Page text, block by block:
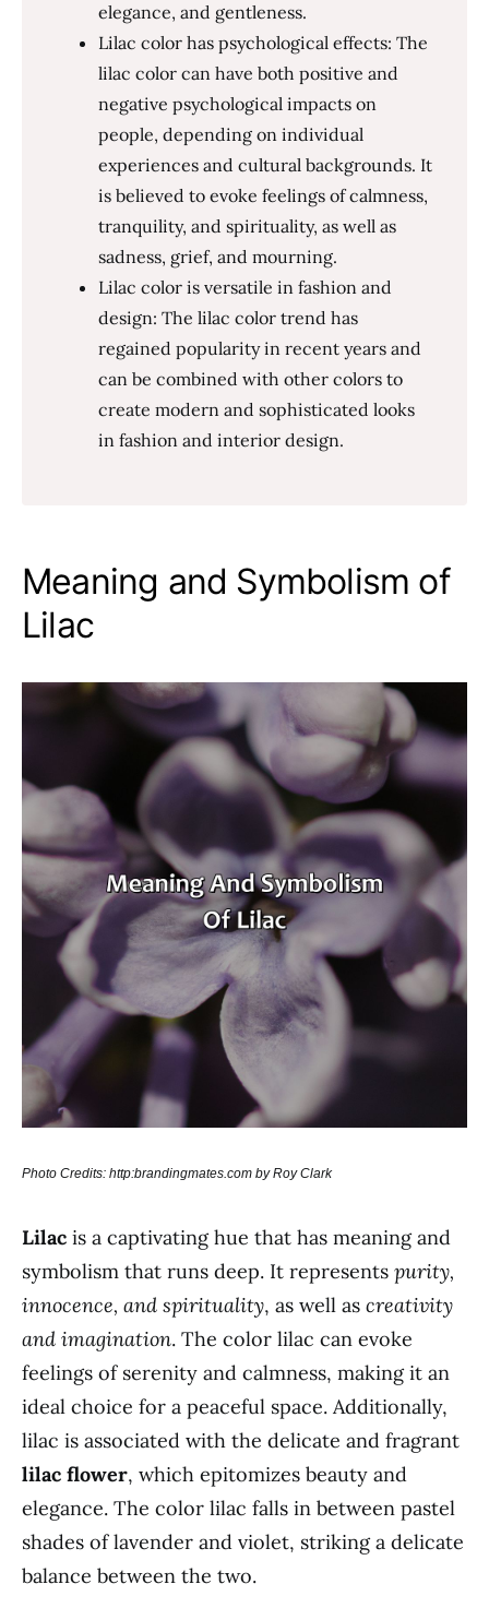
elegance, and gentleness.
Lilac color has psychological effects: The
lilac color can have both positive and
negative psychological impacts on
people, depending on individual
experiences and cultural backgrounds. It
is believed to evoke feelings of calmness,
tranquility, and spirituality, as well as
sadness, grief, and mourning.
Lilac color is versatile in fashion and
design: The lilac color trend has
regained popularity in recent years and
can be combined with other colors to
create modern and sophisticated looks
in fashion and interior design.
Meaning and Symbolism of
Lilac
Photo Credits: http:brandingmates.com by Roy Clark
Lilac is a captivating hue that has meaning and
symbolism that runs deep. It represents purity,
innocence, and spirituality, as well as creativity
and imagination. The color lilac can evoke
feelings of serenity and calmness, making it an
ideal choice for a peaceful space. Additionally,
lilac is associated with the delicate and fragrant
lilac flower, which epitomizes beauty and
elegance. The color lilac falls in between pastel
shades of lavender and violet, striking a delicate
balance between the two.